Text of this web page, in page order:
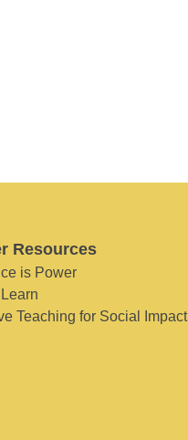
Resources
is Power
Teaching for Social Impact